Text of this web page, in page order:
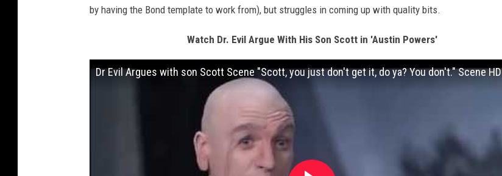
by having the Bond template to work from), but struggles in coming up with quality bits.
Watch Dr. Evil Argue With His Son Scott in 'Austin Powers'
Dr Evil Argues with son Scott Scene "Scott, you just don't get it, do ya? You don't." Scene HD